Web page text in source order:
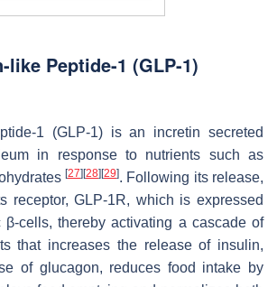
like Peptide-1 (GLP-1)
1 (GLP-1) is an incretin secreted
in response to nutrients such as
[27][28][29]. Following its release,
receptor, GLP-1R, which is expressed
β-cells, thereby activating a cascade of
that increases the release of insulin,
of glucagon, reduces food intake by